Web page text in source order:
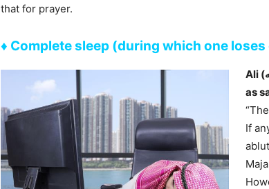
that for prayer.
♦ Complete sleep (during which one
Ali (رضي الله عنه) reported Allah’s Messenger ﷺ
as
If